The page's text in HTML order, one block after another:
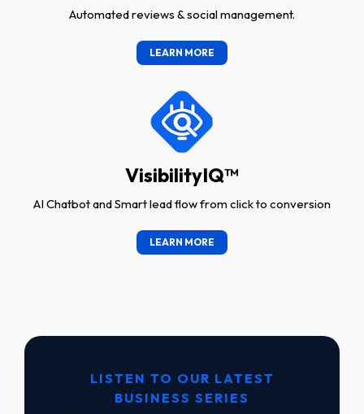
Automated reviews & social management.
LEARN MORE
VisibilityIQ™
AI Chatbot and Smart lead flow from click to conversion
LEARN MORE
LISTEN TO OUR LATEST
BUSINESS SERIES